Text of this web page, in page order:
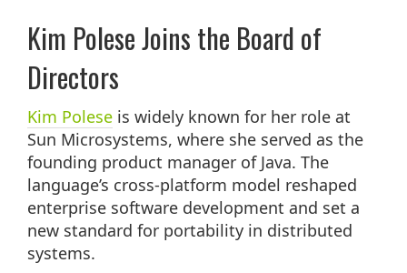
Kim Polese Joins the Board of
Directors
Kim Polese is widely known for her role at
Sun Microsystems, where she served as the
founding product manager of Java. The
language’s cross-platform model reshaped
enterprise software development and set a
new standard for portability in distributed
systems.